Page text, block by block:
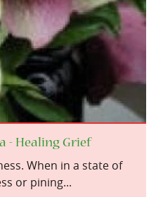
- Healing Grief
When in a state of
or pining...